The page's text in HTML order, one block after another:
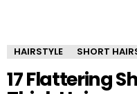
HAIRSTYLE SHORT
17 Flattering